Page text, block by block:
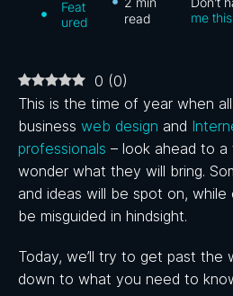
Feat
ured
read
me
0 (0)
This is the time of year when
business web design and
professionals – look ahead to a
wonder what they will bring.
and ideas will be spot on,
be misguided in hindsight.
Today, we’ll try to get past the
down to what you need to